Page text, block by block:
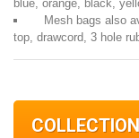
blue, orange, black,
Mesh bags also
top, drawcord, 3 hole